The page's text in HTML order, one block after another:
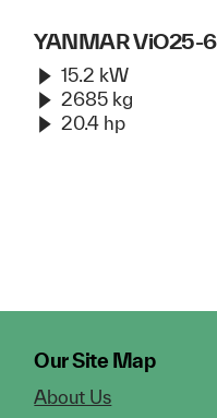
YANMAR ViO25-
15.2 kW
2685 kg
20.4 hp
Our Site Map
About Us